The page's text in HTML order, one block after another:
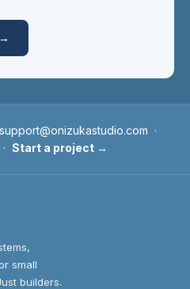
support@onizukastudio.com ·
· Start a project →
small
builders.